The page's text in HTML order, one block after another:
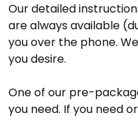
Our detailed
are always available
you over the phone.
you desire.
One of our pre-
you need. If you need